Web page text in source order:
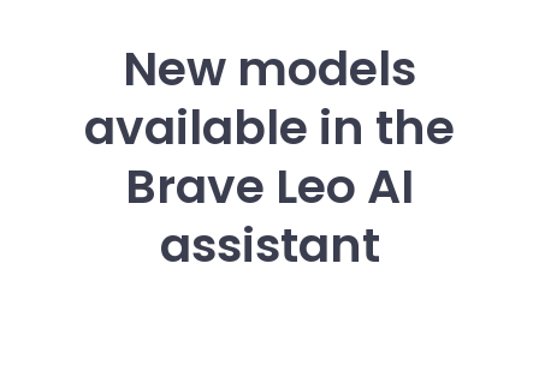
New models
available in the
Brave Leo AI
assistant